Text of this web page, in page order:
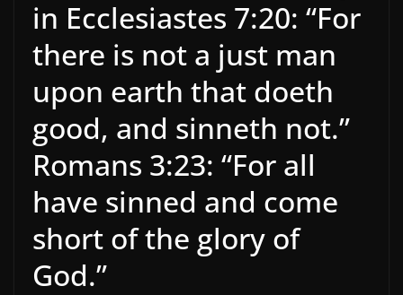
in Ecclesiastes 7:20: “For
there is not a just man
upon earth that doeth
good, and sinneth not.”
Romans 3:23: “For all
have sinned and come
short of the glory of
God.”